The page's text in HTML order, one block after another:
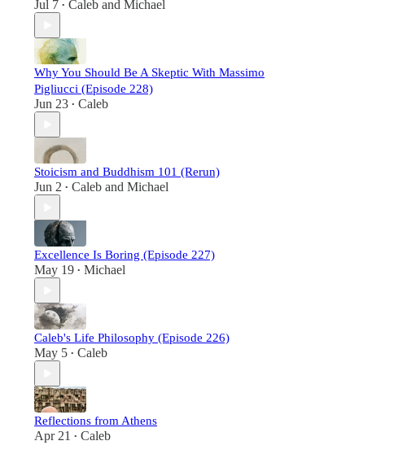
Jul 7 • Caleb and Michael
Why You Should Be A Skeptic With Massimo
Pigliucci (Episode 228)
Jun 23 • Caleb
Stoicism and Buddhism 101 (Rerun)
Jun 2 • Caleb and Michael
Excellence Is Boring (Episode 227)
May 19 • Michael
Caleb's Life Philosophy (Episode 226)
May 5 • Caleb
Reflections from Athens
Apr 21 • Caleb